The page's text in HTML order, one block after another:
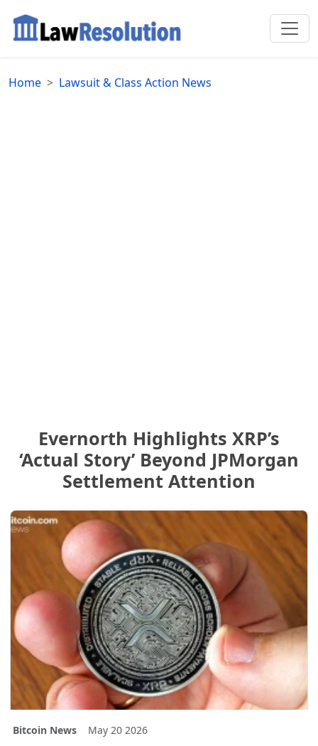
Home Lawsuit & Class Action News
Evernorth Highlights XRP’s
‘Actual Story’ Beyond JPMorgan
Settlement Attention
Bitcoin News May 20 2026